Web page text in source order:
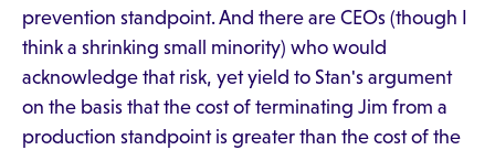
prevention standpoint. And there are CEOs (though I
think a shrinking small minority) who would
acknowledge that risk, yet yield to Stan's argument
on the basis that the cost of terminating Jim from a
production standpoint is greater than the cost of the